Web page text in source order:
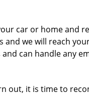
car or home and
and we will reach
can handle any
out, it is time to